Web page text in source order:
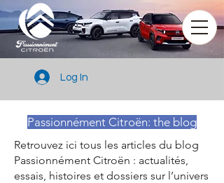
Log In
Passionnément Citroën: the blog
Retrouvez ici tous les articles du blog
Passionnément Citroën : actualités,
essais, histoires et dossiers sur l’univers